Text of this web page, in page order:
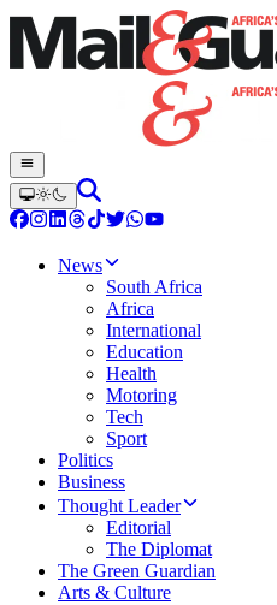
News
South Africa
Africa
International
Education
Health
Motoring
Tech
Sport
Politics
Business
Thought Leader
Editorial
The Diplomat
The Green Guardian
Arts & Culture